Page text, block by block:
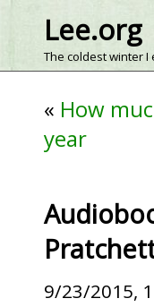
Lee.org
The coldest winter I
« How
year
9/23/2015,